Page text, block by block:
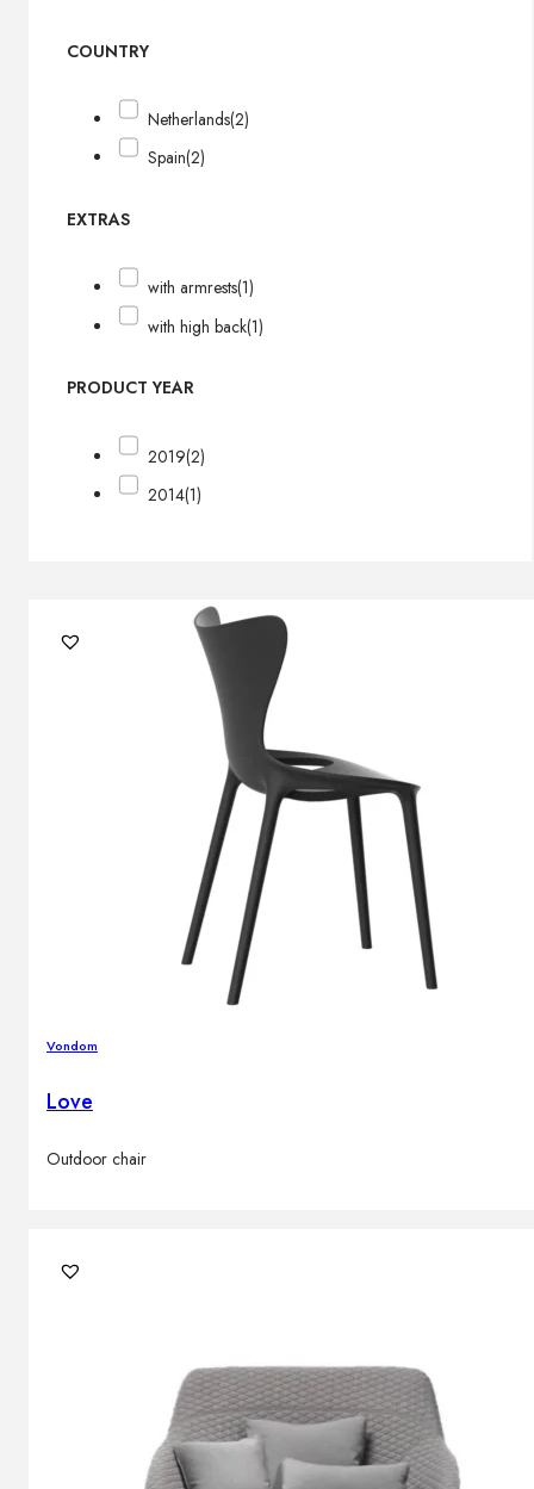
COUNTRY
Netherlands(2)
Spain(2)
EXTRAS
with armrests(1)
with high back(1)
PRODUCT YEAR
2019(2)
2014(1)
Vondom
Love
Outdoor chair